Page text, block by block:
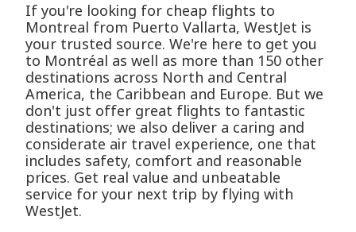
If you're looking for cheap flights to
Montreal from Puerto Vallarta, WestJet is
your trusted source. We're here to get you
to Montréal as well as more than 150 other
destinations across North and Central
America, the Caribbean and Europe. But we
don't just offer great flights to fantastic
destinations; we also deliver a caring and
considerate air travel experience, one that
includes safety, comfort and reasonable
prices. Get real value and unbeatable
service for your next trip by flying with
WestJet.